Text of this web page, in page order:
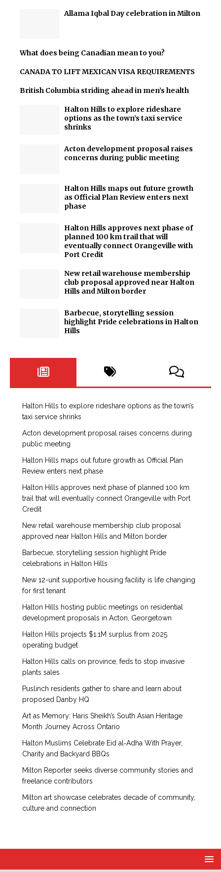
Allama Iqbal Day celebration in Milton
What does being Canadian mean to you?
CANADA TO LIFT MEXICAN VISA REQUIREMENTS
British Columbia striding ahead in men’s health
Halton Hills to explore rideshare
options as the town’s taxi service
shrinks
Acton development proposal raises
concerns during public meeting
Halton Hills maps out future growth
as Official Plan Review enters next
phase
Halton Hills approves next phase of
planned 100 km trail that will
eventually connect Orangeville with
Port Credit
New retail warehouse membership
club proposal approved near Halton
Hills and Milton border
Barbecue, storytelling session
highlight Pride celebrations in Halton
Hills
Halton Hills to explore rideshare options as the town’s
taxi service shrinks
Acton development proposal raises concerns during
public meeting
Halton Hills maps out future growth as Official Plan
Review enters next phase
Halton Hills approves next phase of planned 100 km
trail that will eventually connect Orangeville with Port
Credit
New retail warehouse membership club proposal
approved near Halton Hills and Milton border
Barbecue, storytelling session highlight Pride
celebrations in Halton Hills
New 12-unit supportive housing facility is life changing
for first tenant
Halton Hills hosting public meetings on residential
development proposals in Acton, Georgetown
Halton Hills projects $1.1M surplus from 2025
operating budget
Halton Hills calls on province, feds to stop invasive
plants sales
Puslinch residents gather to share and learn about
proposed Danby HQ
Art as Memory: Haris Sheikh’s South Asian Heritage
Month Journey Across Ontario
Halton Muslims Celebrate Eid al‑Adha With Prayer,
Charity and Backyard BBQs
Milton Reporter seeks diverse community stories and
freelance contributors
Milton art showcase celebrates decade of community,
culture and connection